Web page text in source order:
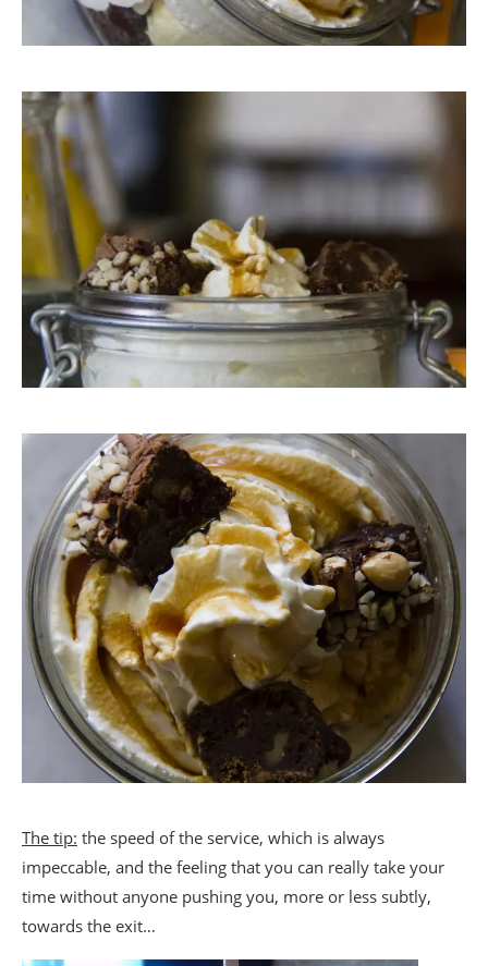
The tip: the speed of the service, which is always
impeccable, and the feeling that you can really take your
time without anyone pushing you, more or less subtly,
towards the exit…